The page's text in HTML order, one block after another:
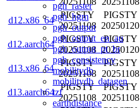
pgh_raster
pgh_hgm
pgh_output
pgh_output_en_au
pgh_output_pt_br
pgh_consistency
mobilitydb
mobilitydb_datagen
tzf
earthdistance
d12.x86_64
PIGSTY
20251108
PIGSTY
20250120
d12.aarch64
PIGSTY
20251108
PIGSTY
20250120
d13.x86_64
PIGSTY
20251108
PIGSTY
20251108
d13.aarch64
PIGSTY
20251108
PIGSTY
20251108